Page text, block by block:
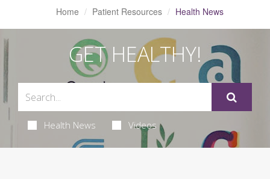
Home Patient Resources Health News
GET HEALTHY!
Health News Videos